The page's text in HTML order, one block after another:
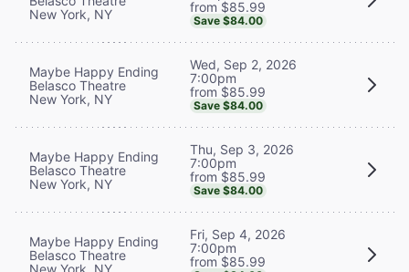
New York, NY
from $85.99
Save $84.00
Maybe Happy Ending
Belasco Theatre
New York, NY
Wed, Sep 2, 2026
7:00pm
from $85.99
Save $84.00
Maybe Happy Ending
Belasco Theatre
New York, NY
Thu, Sep 3, 2026
7:00pm
from $85.99
Save $84.00
Maybe Happy Ending
Belasco Theatre
New York, NY
Fri, Sep 4, 2026
7:00pm
from $85.99